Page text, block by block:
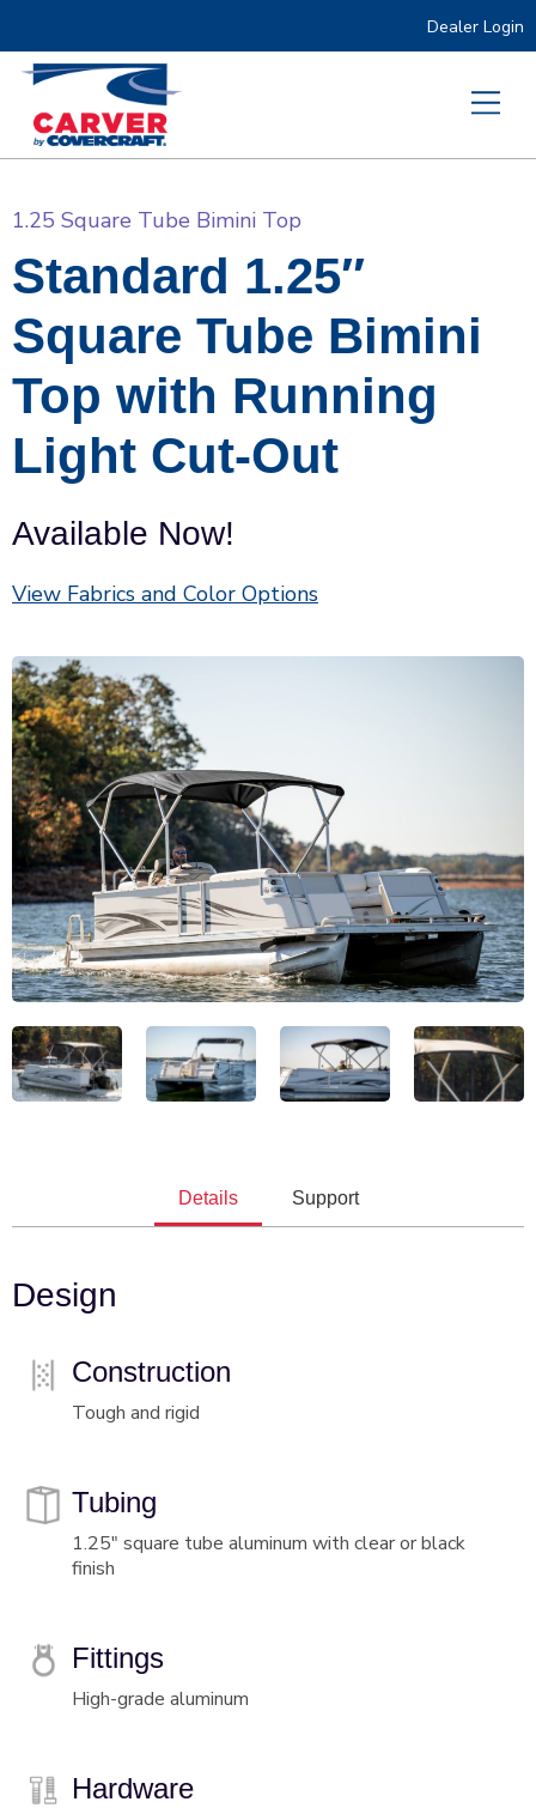
Dealer Login
1.25 Square Tube Bimini Top
Standard 1.25″
Square Tube Bimini
Top with Running
Light Cut-Out
Available Now!
View Fabrics and Color Options
Details Support
Design
Construction
Tough and rigid
Tubing
1.25" square tube aluminum with clear or black
finish
Fittings
High-grade aluminum
Hardware